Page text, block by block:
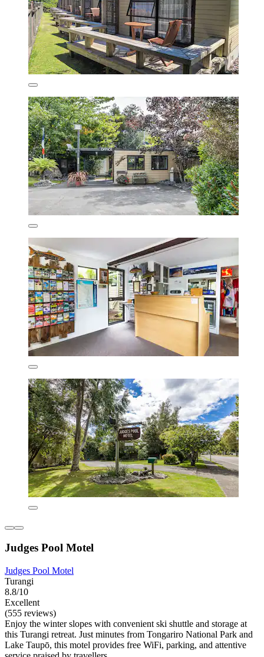
Judges Pool Motel
Judges Pool Motel
Turangi
8.8/10
Excellent
(555 reviews)
Enjoy the winter slopes with convenient ski shuttle and storage at
this Turangi retreat. Just minutes from Tongariro National Park and
Lake Taupō, this motel provides free WiFi, parking, and attentive